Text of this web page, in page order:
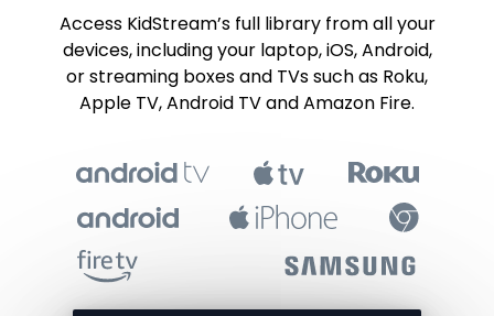
​​Access KidStream’s full library from all your
devices, including your laptop, iOS, Android,
or streaming boxes and TVs such as Roku,
Apple TV, Android TV and Amazon Fire.